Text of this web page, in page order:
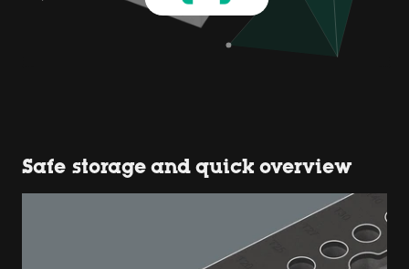
Safe storage and quick overview